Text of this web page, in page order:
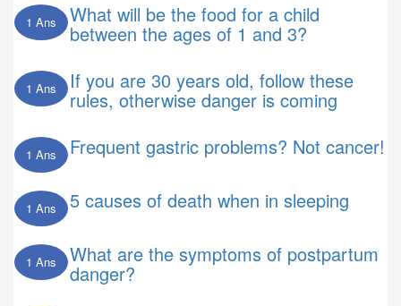
1 Ans What will be the food for a child
between the ages of 1 and 3?
1 Ans If you are 30 years old, follow these
rules, otherwise danger is coming
1 Ans Frequent gastric problems? Not cancer!
1 Ans 5 causes of death when in sleeping
1 Ans What are the symptoms of postpartum
danger?